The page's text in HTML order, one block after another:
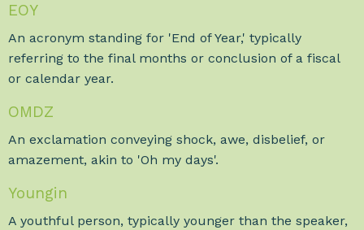
EOY
An acronym standing for 'End of Year,' typically
referring to the final months or conclusion of a fiscal
or calendar year.
OMDZ
An exclamation conveying shock, awe, disbelief, or
amazement, akin to 'Oh my days'.
Youngin
A youthful person, typically younger than the speaker,